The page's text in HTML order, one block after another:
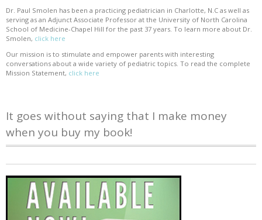
Dr. Paul Smolen has been a practicing pediatrician in Charlotte, N.C as well as
serving as an Adjunct Associate Professor at the University of North Carolina
School of Medicine-Chapel Hill for the past 37 years. To learn more about Dr.
Smolen, click here
Our mission is to stimulate and empower parents with interesting
conversations about a wide variety of pediatric topics. To read the complete
Mission Statement, click here
It goes without saying that I make money
when you buy my book!